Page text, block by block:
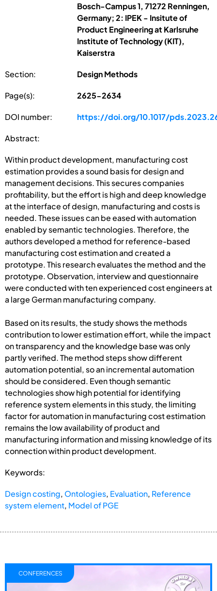
Bosch-Campus 1, 71272 Renningen,
Germany; 2: IPEK - Insitute of
Product Engineering at Karlsruhe
Institute of Technology (KIT),
Kaiserstra
Section: Design Methods
Page(s): 2625-2634
DOI number: https://doi.org/10.1017/
Abstract:
Within product development, manufacturing cost
estimation provides a sound basis for design and
management decisions. This secures companies
profitability, but the effort is high and deep knowledge
at the interface of design, manufacturing and costs is
needed. These issues can be eased with automation
enabled by semantic technologies. Therefore, the
authors developed a method for reference-based
manufacturing cost estimation and created a
prototype. This research evaluates the method and the
prototype. Observation, interview and questionnaire
were conducted with ten experienced cost engineers at
a large German manufacturing company.
Based on its results, the study shows the methods
contribution to lower estimation effort, while the impact
on transparency and the knowledge base was only
partly verified. The method steps show different
automation potential, so an incremental automation
should be considered. Even though semantic
technologies show high potential for identifying
reference system elements in this study, the limiting
factor for automation in manufacturing cost estimation
remains the low availability of product and
manufacturing information and missing knowledge of its
connection within product development.
Keywords:
Design costing, Ontologies, Evaluation, Reference
system element, Model of PGE
CONFERENCES